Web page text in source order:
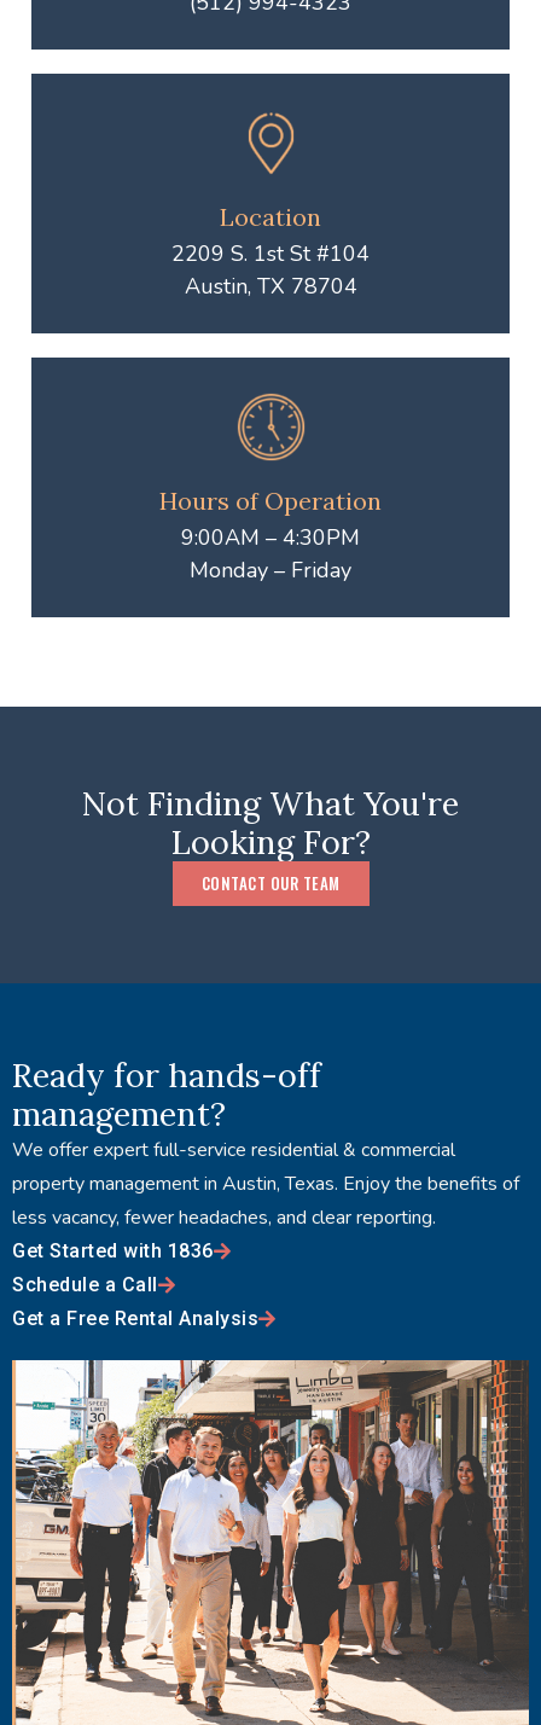
Location
2209 S. 1st St #104
Austin, TX 78704
Hours of Operation
9:00AM – 4:30PM
Monday – Friday
Not Finding What You're
Looking For?
CONTACT OUR TEAM
Ready for hands-off
management?
We offer expert full-service residential & commercial
property management in Austin, Texas. Enjoy the benefits of
less vacancy, fewer headaches, and clear reporting.
Get Started with 1836
Schedule a Call
Get a Free Rental Analysis